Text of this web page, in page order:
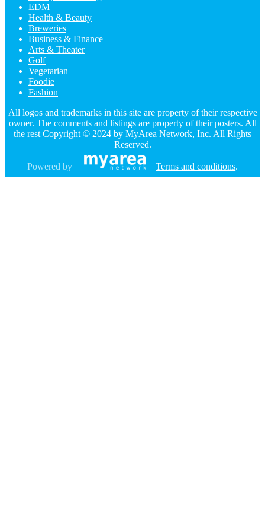
EDM
Health & Beauty
Breweries
Business & Finance
Arts & Theater
Golf
Vegetarian
Foodie
Fashion
All logos and trademarks in this site are property of their respective
owner. The comments and listings are property of their posters. All
the rest Copyright © 2024 by MyArea Network, Inc. All Rights
Reserved.
Powered by Terms and conditions.